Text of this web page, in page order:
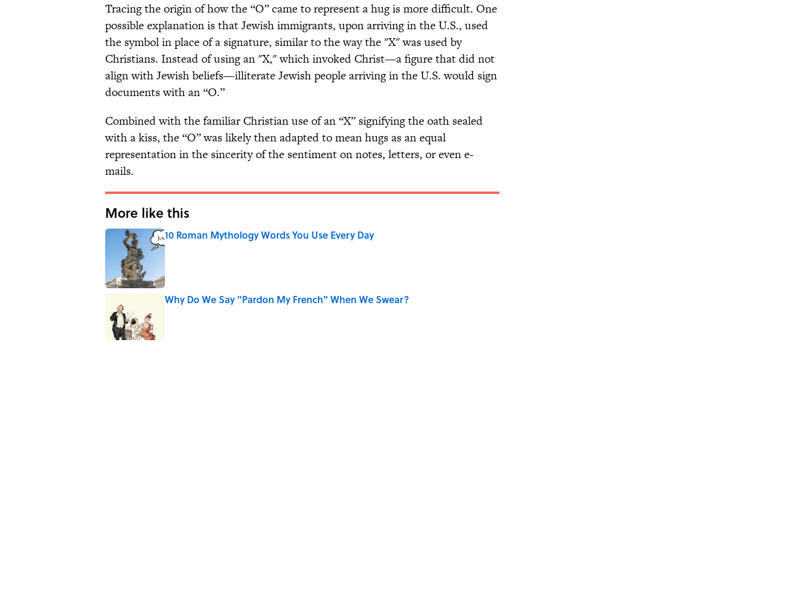
Tracing the origin of how the “O” came to represent a hug is more difficult. One
possible explanation is that Jewish immigrants, upon arriving in the U.S., used
the symbol in place of a signature, similar to the way the "X" was used by
Christians. Instead of using an "X," which invoked Christ—a figure that did not
align with Jewish beliefs—illiterate Jewish people arriving in the U.S. would sign
documents with an “O.”
Combined with the familiar Christian use of an “X” signifying the oath sealed
with a kiss, the “O” was likely then adapted to mean hugs as an equal
representation in the sincerity of the sentiment on notes, letters, or even e-
mails.
More like this
10 Roman Mythology Words You Use Every Day
Published by on Invalid Date
Why Do We Say "Pardon My French" When We Swear?